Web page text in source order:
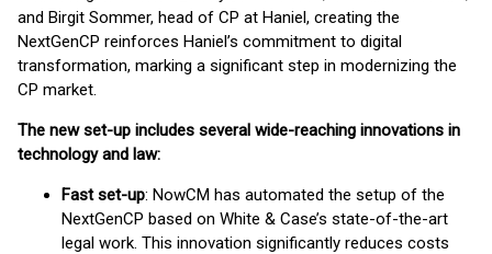
and Birgit Sommer, head of CP at Haniel, creating the
NextGenCP reinforces Haniel’s commitment to digital
transformation, marking a significant step in modernizing the
CP market.
The new set-up includes several wide-reaching innovations in
technology and law:
Fast set-up: NowCM has automated the setup of the
NextGenCP based on White & Case’s state-of-the-art
legal work. This innovation significantly reduces costs